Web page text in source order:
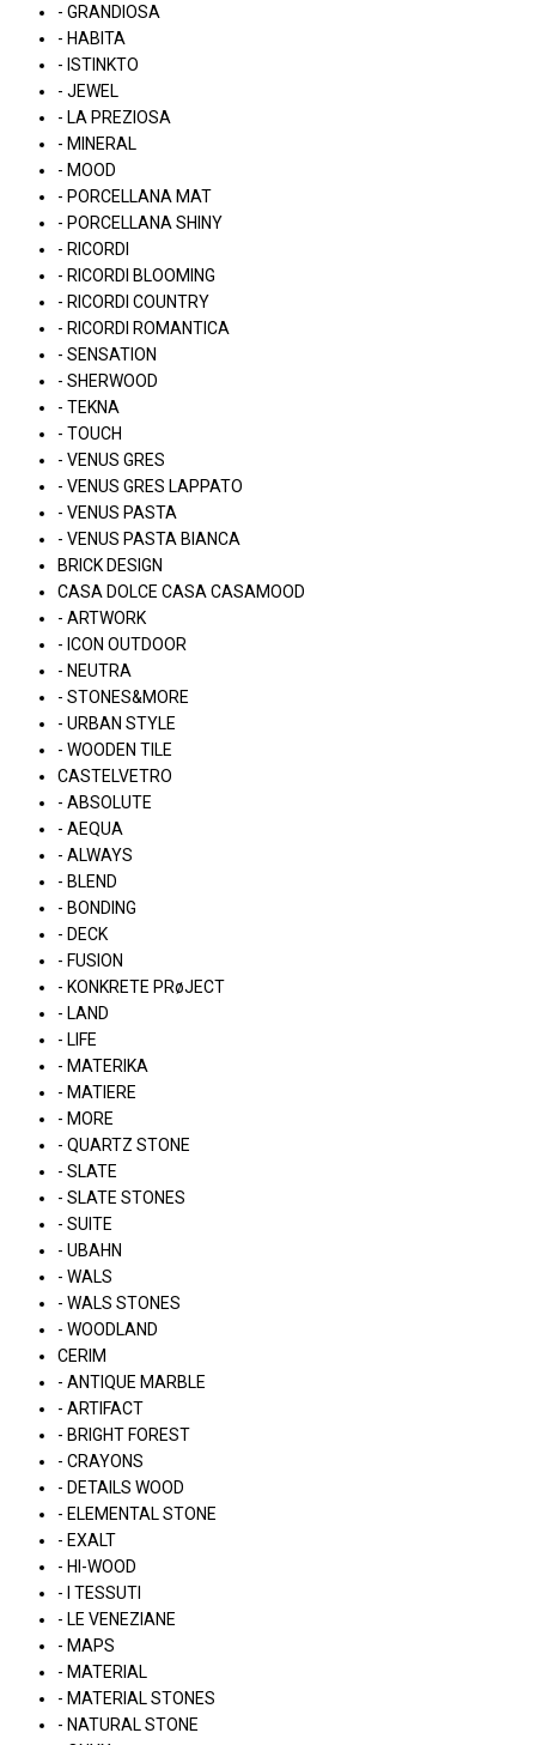
- GRANDIOSA
- HABITA
- ISTINKTO
- JEWEL
- LA PREZIOSA
- MINERAL
- MOOD
- PORCELLANA MAT
- PORCELLANA SHINY
- RICORDI
- RICORDI BLOOMING
- RICORDI COUNTRY
- RICORDI ROMANTICA
- SENSATION
- SHERWOOD
- TEKNA
- TOUCH
- VENUS GRES
- VENUS GRES LAPPATO
- VENUS PASTA
- VENUS PASTA BIANCA
BRICK DESIGN
CASA DOLCE CASA CASAMOOD
- ARTWORK
- ICON OUTDOOR
- NEUTRA
- STONES&MORE
- URBAN STYLE
- WOODEN TILE
CASTELVETRO
- ABSOLUTE
- AEQUA
- ALWAYS
- BLEND
- BONDING
- DECK
- FUSION
- KONKRETE PRøJECT
- LAND
- LIFE
- MATERIKA
- MATIERE
- MORE
- QUARTZ STONE
- SLATE
- SLATE STONES
- SUITE
- UBAHN
- WALS
- WALS STONES
- WOODLAND
CERIM
- ANTIQUE MARBLE
- ARTIFACT
- BRIGHT FOREST
- CRAYONS
- DETAILS WOOD
- ELEMENTAL STONE
- EXALT
- HI-WOOD
- I TESSUTI
- LE VENEZIANE
- MAPS
- MATERIAL
- MATERIAL STONES
- NATURAL STONE